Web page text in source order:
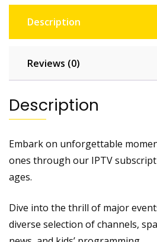
Description
Reviews (0)
Description
Embark on unforgettable
ones through our IPTV
ages.
Dive into the thrill of major
diverse selection of channels,